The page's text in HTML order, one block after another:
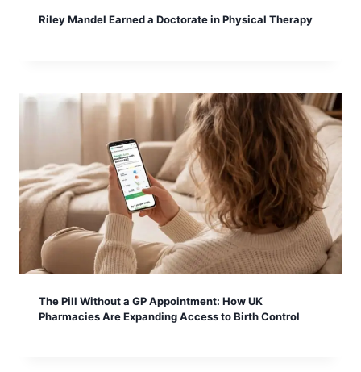
Riley Mandel Earned a Doctorate in Physical Therapy
The Pill Without a GP Appointment: How UK
Pharmacies Are Expanding Access to Birth Control